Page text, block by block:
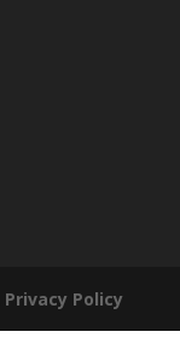
Privacy Policy